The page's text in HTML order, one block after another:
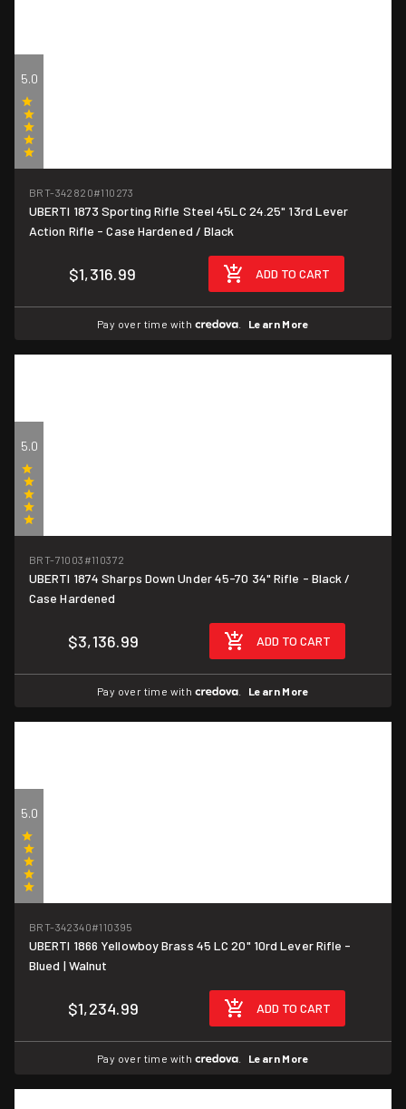
5.0
BRT-342820#110273
UBERTI 1873 Sporting Rifle Steel 45LC 24.25" 13rd Lever
Action Rifle - Case Hardened / Black
$1,316.99 ADD TO CART
Pay over time with . Learn More
5.0
BRT-71003 #110372
UBERTI 1874 Sharps Down Under 45-70 34" Rifle - Black /
Case Hardened
$3,136.99 ADD TO CART
Pay over time with . Learn More
5.0
BRT-342340#110395
UBERTI 1866 Yellowboy Brass 45 LC 20" 10rd Lever Rifle -
Blued | Walnut
$1,234.99 ADD TO CART
Pay over time with . Learn More